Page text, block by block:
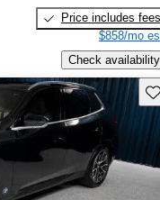
Price includes fees
$858/mo
Check availability